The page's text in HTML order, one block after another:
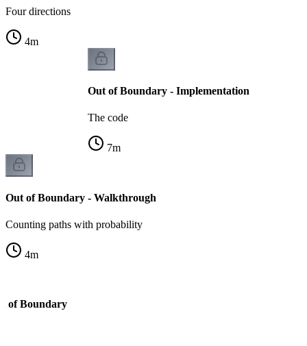
Four directions
4m
Out of Boundary - Implementation
The code
7m
Out of Boundary - Walkthrough
Counting paths with probability
4m
of Boundary